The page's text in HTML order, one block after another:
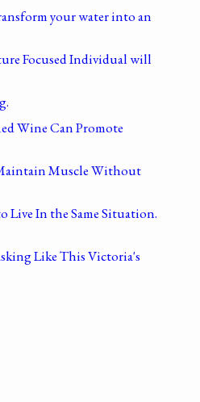
your water into an
Focused Individual will
Wine Can Promote
Muscle Without
Live In the Same Situation.
Like This Victoria's